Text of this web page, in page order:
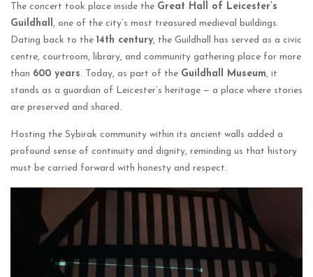
The concert took place inside the Great Hall of Leicester’s
Guildhall , one of the city’s most treasured medieval buildings.
Dating back to the 14th century, the Guildhall has served as a civic
centre, courtroom, library, and community gathering place for more
than 600 years. Today, as part of the Guildhall Museum, it
stands as a guardian of Leicester’s heritage — a place where stories
are preserved and shared.
Hosting the Sybirak community within its ancient walls added a
profound sense of continuity and dignity, reminding us that history
must be carried forward with honesty and respect.